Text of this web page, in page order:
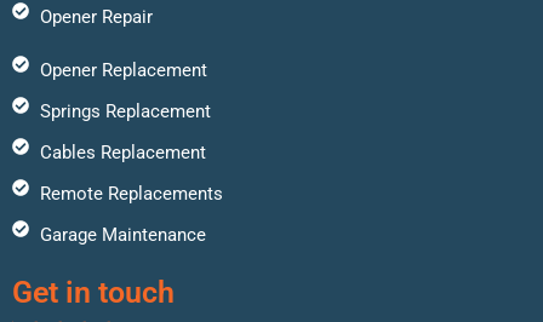
Opener Repair
Opener Replacement
Springs Replacement
Cables Replacement
Remote Replacements
Garage Maintenance
Get in touch